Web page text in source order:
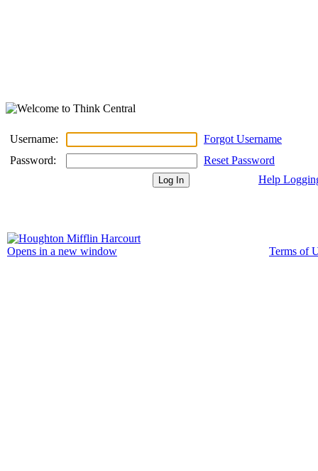
Username:
Forgot Username
Password:
Reset Password
Help
Terms of